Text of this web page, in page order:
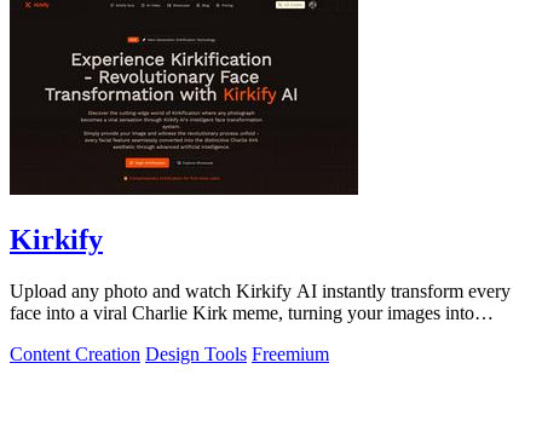
Kirkify
Upload any photo and watch Kirkify AI instantly transform every
face into a viral Charlie Kirk meme, turning your images into
Content Creation Design Tools Freemium